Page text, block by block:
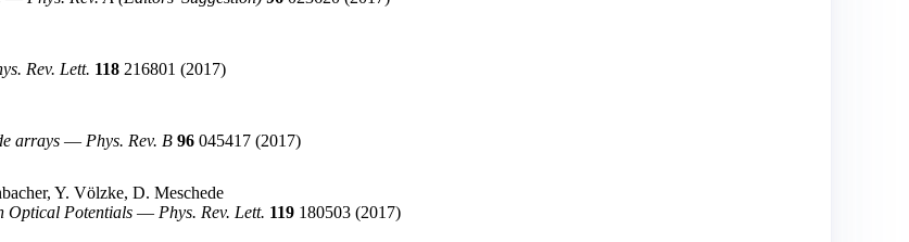
Rev. Lett. 118 216801 (2017)
arrays — Phys. Rev. B 96 045417 (2017)
Y. Völzke, D. Meschede
Optical Potentials — Phys. Rev. Lett. 119 180503 (2017)